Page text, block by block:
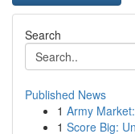
Search
Published News
1 Army
1 Score Big: